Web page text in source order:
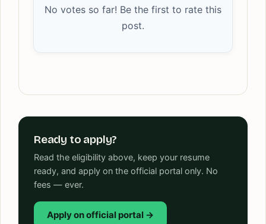
No votes so far! Be the first to rate this
post.
Ready to apply?
Read the eligibility above, keep your resume
ready, and apply on the official portal only. No
fees — ever.
Apply on official portal →